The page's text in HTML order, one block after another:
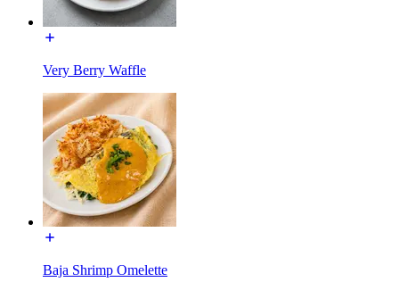
Very Berry Waffle
Baja Shrimp Omelette